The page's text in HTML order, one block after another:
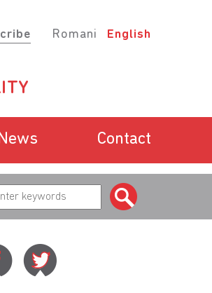
Romani English
Contact